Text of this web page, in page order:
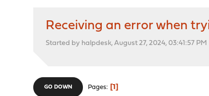
Receiving an error when
Started by halpdesk, August 27, 2024, 03:41:57 PM
GO DOWN Pages 1